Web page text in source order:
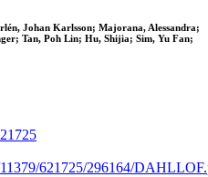
Johan Karlsson; Majorana, Alessandra;
Tan, Poh Lin; Hu, Shijia; Sim, Yu Fan;
621725/296164/